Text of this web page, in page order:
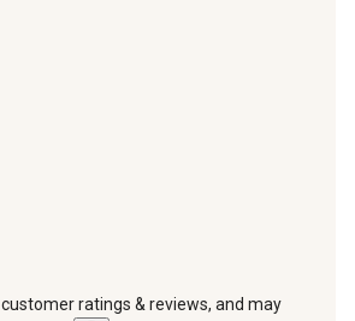
ratings & reviews, and may